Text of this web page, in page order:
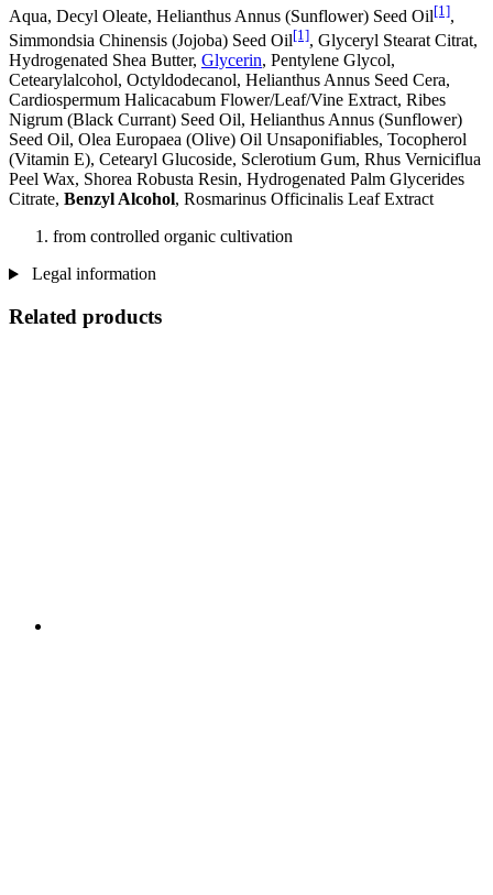
Aqua, Decyl Oleate, Helianthus Annus (Sunflower) Seed Oil[1],
Simmondsia Chinensis (Jojoba) Seed Oil[1], Glyceryl Stearat Citrat,
Hydrogenated Shea Butter, Glycerin, Pentylene Glycol,
Cetearylalcohol, Octyldodecanol, Helianthus Annus Seed Cera,
Cardiospermum Halicacabum Flower/Leaf/Vine Extract, Ribes
Nigrum (Black Currant) Seed Oil, Helianthus Annus (Sunflower)
Seed Oil, Olea Europaea (Olive) Oil Unsaponifiables, Tocopherol
(Vitamin E), Cetearyl Glucoside, Sclerotium Gum, Rhus Verniciflua
Peel Wax, Shorea Robusta Resin, Hydrogenated Palm Glycerides
Citrate, Benzyl Alcohol, Rosmarinus Officinalis Leaf Extract
from controlled organic cultivation
Legal information
Related products